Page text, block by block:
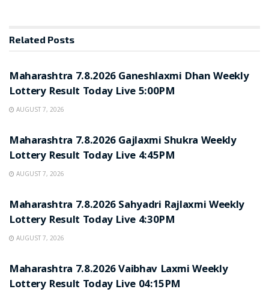
Related Posts
Maharashtra 7.8.2026 Ganeshlaxmi Dhan Weekly
Lottery Result Today Live 5:00PM
AUGUST 7, 2026
Maharashtra 7.8.2026 Gajlaxmi Shukra Weekly
Lottery Result Today Live 4:45PM
AUGUST 7, 2026
Maharashtra 7.8.2026 Sahyadri Rajlaxmi Weekly
Lottery Result Today Live 4:30PM
AUGUST 7, 2026
Maharashtra 7.8.2026 Vaibhav Laxmi Weekly
Lottery Result Today Live 04:15PM